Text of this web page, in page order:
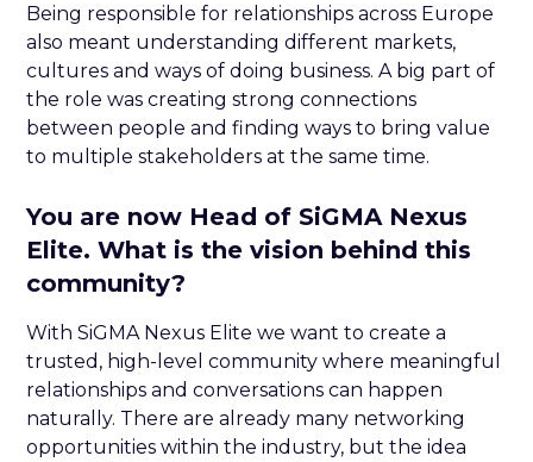
Being responsible for relationships across Europe
also meant understanding different markets,
cultures and ways of doing business. A big part of
the role was creating strong connections
between people and finding ways to bring value
to multiple stakeholders at the same time.
You are now Head of SiGMA Nexus
Elite. What is the vision behind this
community?
With SiGMA Nexus Elite we want to create a
trusted, high-level community where meaningful
relationships and conversations can happen
naturally. There are already many networking
opportunities within the industry, but the idea